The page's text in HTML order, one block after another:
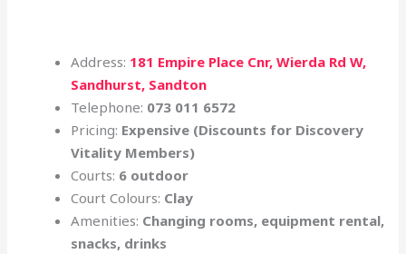
Address: 181 Empire Place Cnr, Wierda Rd W,
Sandhurst, Sandton
Telephone: 073 011 6572
Pricing: Expensive (Discounts for Discovery
Vitality Members)
Courts: 6 outdoor
Court Colours: Clay
Amenities: Changing rooms, equipment rental,
snacks, drinks